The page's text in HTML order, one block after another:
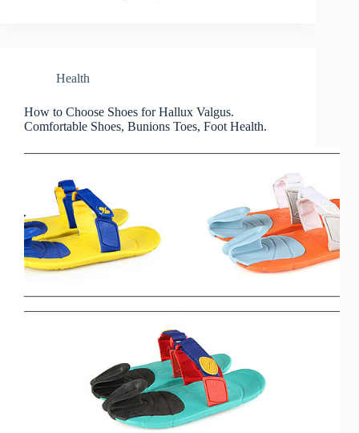
Health
How to Choose Shoes for Hallux Valgus.
Comfortable Shoes, Bunions Toes, Foot Health.